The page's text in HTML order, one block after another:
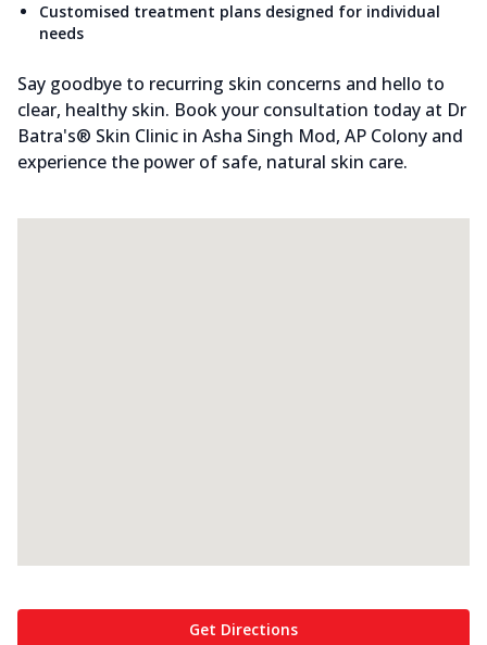
Customised treatment plans designed for individual
needs
Say goodbye to recurring skin concerns and hello to
clear, healthy skin. Book your consultation today at Dr
Batra's® Skin Clinic in Asha Singh Mod, AP Colony and
experience the power of safe, natural skin care.
Get Directions